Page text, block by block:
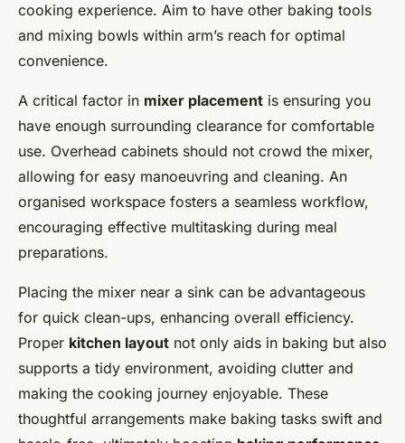
cooking experience. Aim to have other baking tools
and mixing bowls within arm’s reach for optimal
convenience.
A critical factor in mixer placement is ensuring you
have enough surrounding clearance for comfortable
use. Overhead cabinets should not crowd the mixer,
allowing for easy manoeuvring and cleaning. An
organised workspace fosters a seamless workflow,
encouraging effective multitasking during meal
preparations.
Placing the mixer near a sink can be advantageous
for quick clean-ups, enhancing overall efficiency.
Proper kitchen layout not only aids in baking but also
supports a tidy environment, avoiding clutter and
making the cooking journey enjoyable. These
thoughtful arrangements make baking tasks swift and